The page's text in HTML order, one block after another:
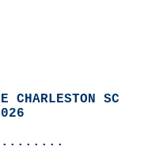
CHARLESTON SC